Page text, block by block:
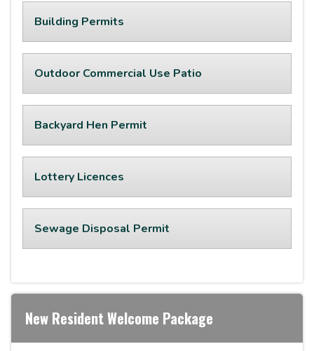
Building Permits
Outdoor Commercial Use Patio
Backyard Hen Permit
Lottery Licences
Sewage Disposal Permit
New Resident Welcome Package